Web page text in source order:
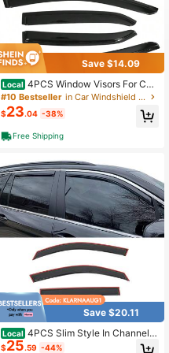
Save $14.09
Local 4PCS Window Visors For Co
mpatible With Toyota Corolla Sedan
2014-2019 Dark Smoke Car Rain S
un Window Shade Guard Visor Car
016, Perfect As A Valentine Gift
#10 Bestseller in Car Windshield & Rain Shield
$23.04 -38%
Free Shipping
Save $20.11
Local 4PCS Slim Style In Channel
Window Visors Compatible With Ho
$25.59 -44%